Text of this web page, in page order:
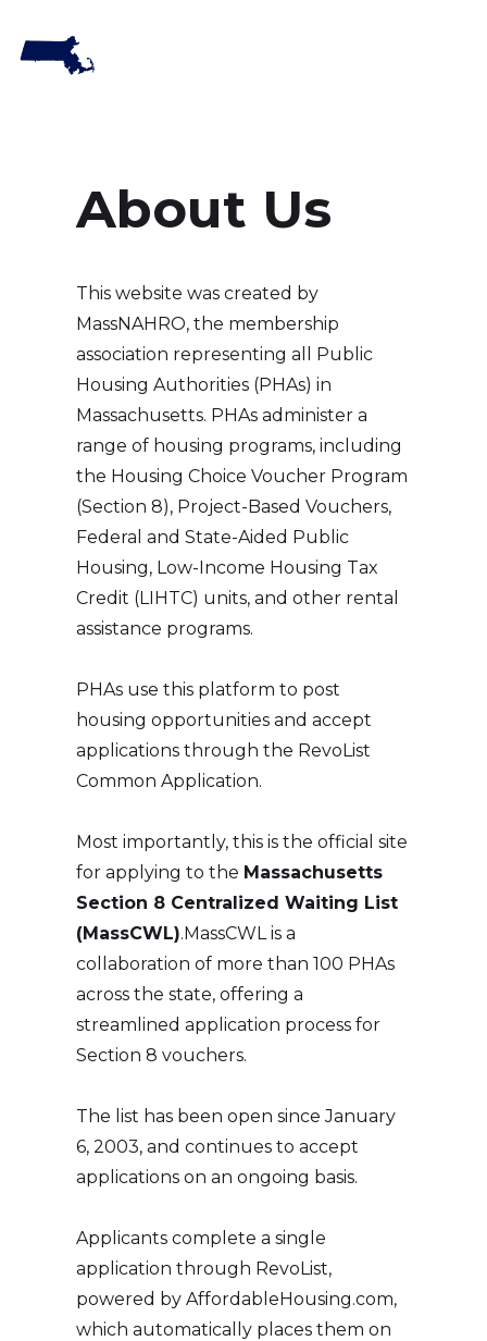
About Us
This website was created by
MassNAHRO, the membership
association representing all Public
Housing Authorities (PHAs) in
Massachusetts. PHAs administer a
range of housing programs, including
the Housing Choice Voucher Program
(Section 8), Project-Based Vouchers,
Federal and State-Aided Public
Housing, Low-Income Housing Tax
Credit (LIHTC) units, and other rental
assistance programs.
PHAs use this platform to post
housing opportunities and accept
applications through the RevoList
Common Application.
Most importantly, this is the official site
for applying to the Massachusetts
Section 8 Centralized Waiting List
(MassCWL).MassCWL is a
collaboration of more than 100 PHAs
across the state, offering a
streamlined application process for
Section 8 vouchers.
The list has been open since January
6, 2003, and continues to accept
applications on an ongoing basis.
Applicants complete a single
application through RevoList,
powered by AffordableHousing.com,
which automatically places them on